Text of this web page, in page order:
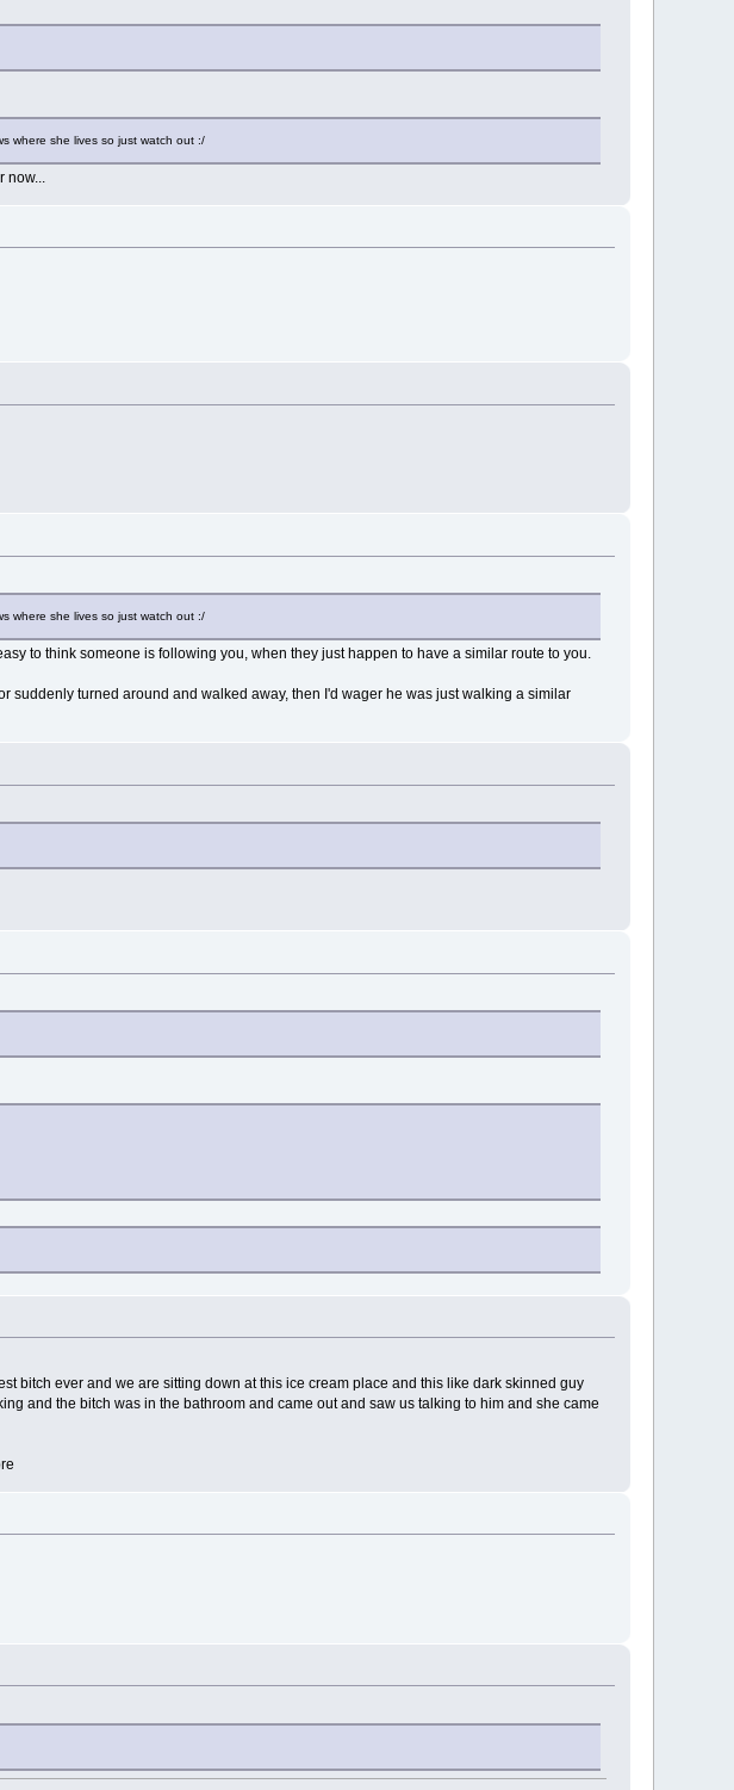
where she lives so just watch out :/
where she lives so just watch out :/
to think someone is following you, when they just happen to have a similar route to you.
turned around and walked away, then I'd wager he was just walking a similar
bitch ever and we are sitting down at this ice cream place and this like dark skinned guy
and the bitch was in the bathroom and came out and saw us talking to him and she came